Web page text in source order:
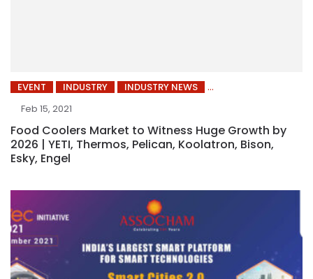
EVENT INDUSTRY
INDUSTRY NEWS
Feb 15, 2021
Food Coolers Market to Witness Huge Growth by
2026 | YETI, Thermos, Pelican, Koolatron, Bison,
Esky, Engel